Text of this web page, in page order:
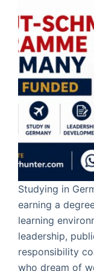
Studying in
earning a
learning
leadership,
responsibility
who dream of